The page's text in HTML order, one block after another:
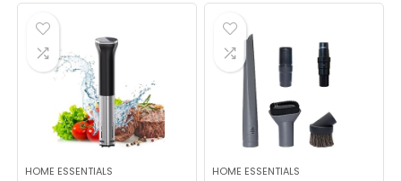
HOME ESSENTIALS HOME ESSENTIALS